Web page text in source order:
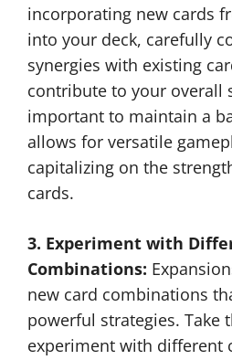
incorporating new cards
into your deck, carefully
synergies with existing
contribute to your overall
important to maintain a
allows for versatile
capitalizing on the
cards.
3. Experiment with
Combinations:
new card combinations
powerful strategies. Take
experiment with different